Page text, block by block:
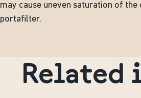
may cause uneven saturation of the
portafilter.
Related